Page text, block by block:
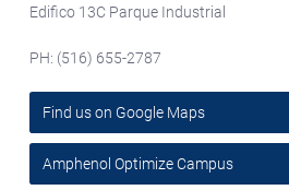
Edifico 13C Parque Industrial
PH: (516) 655-2787
Find us on Google Maps
Amphenol Optimize Campus